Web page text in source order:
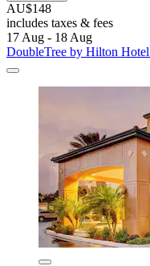
AU$148
includes taxes & fees
17 Aug - 18 Aug
DoubleTree by Hilton